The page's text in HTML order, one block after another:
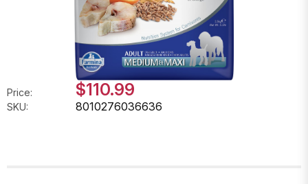
Price: $110.99
SKU: 8010276036636